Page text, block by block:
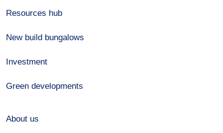
Resources hub
New build bungalows
Investment
Green developments
About us